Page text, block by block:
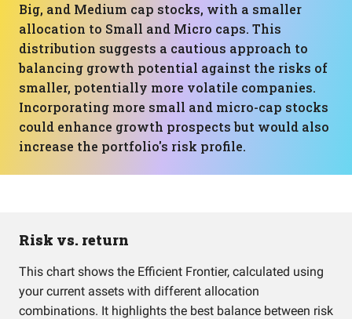
Big, and Medium cap stocks, with a smaller
allocation to Small and Micro caps. This
distribution suggests a cautious approach to
balancing growth potential against the risks of
smaller, potentially more volatile companies.
Incorporating more small and micro-cap stocks
could enhance growth prospects but would also
increase the portfolio's risk profile.
Risk vs. return
This chart shows the Efficient Frontier, calculated using
your current assets with different allocation
combinations. It highlights the best balance between risk